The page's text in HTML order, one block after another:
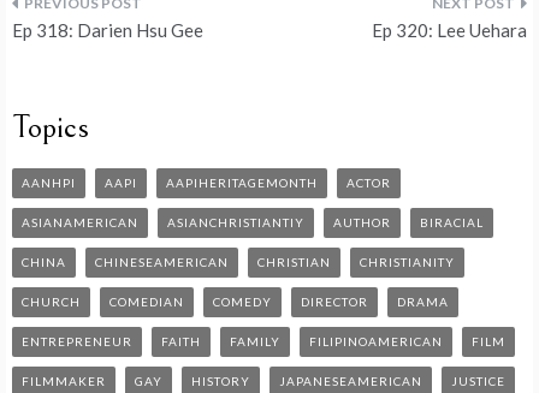
Ep 318: Darien Hsu Gee Ep 320: Lee Uehara
Topics
AANHPI AAPI AAPIHERITAGEMONTH ACTOR
ASIANAMERICAN ASIANCHRISTIANTIY AUTHOR BIRACIAL
CHINA CHINESEAMERICAN CHRISTIAN CHRISTIANITY
CHURCH COMEDIAN COMEDY DIRECTOR DRAMA
ENTREPRENEUR FAITH FAMILY FILIPINOAMERICAN FILM
FILMMAKER GAY HISTORY JAPANESEAMERICAN JUSTICE